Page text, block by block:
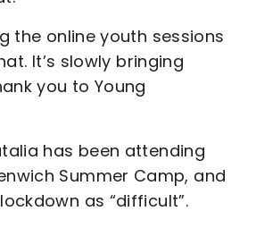
the online youth sessions
It’s slowly bringing
you to Young
has been attending
Summer Camp, and
as “difficult”.